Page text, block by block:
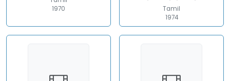
1970
Tamil
1974